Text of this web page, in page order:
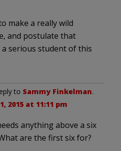
make a really wild
and postulate that
a serious student of this
to Sammy Finkelman.
2015 at 11:11 pm
anything above a six
are the first six for?